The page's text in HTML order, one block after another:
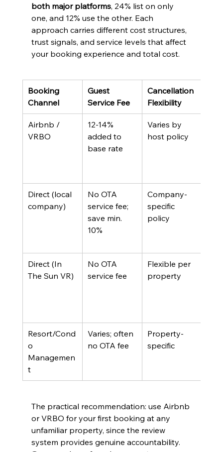
both major platforms, 24% list on only
one, and 12% use the other. Each
approach carries different cost structures,
trust signals, and service levels that affect
your booking experience and total cost.
Booking
Channel
Guest
Service Fee
Cancellation
Flexibility
Airbnb /
VRBO
12-14%
added to
base rate
Varies by
host policy
Direct (local
company)
No OTA
service fee;
save min.
10%
Company-
specific
policy
Direct (In
The Sun VR)
No OTA
service fee
Flexible per
property
Resort/Cond
o
Managemen
t
Varies; often
no OTA fee
Property-
specific
The practical recommendation: use Airbnb
or VRBO for your first booking at any
unfamiliar property, since the review
system provides genuine accountability.